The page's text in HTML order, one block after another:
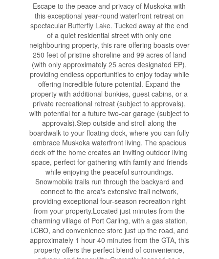
Escape to the peace and privacy of Muskoka with
this exceptional year-round waterfront retreat on
spectacular Butterfly Lake. Tucked away at the end
of a quiet residential street with only one
neighbouring property, this rare offering boasts over
250 feet of pristine shoreline and 99 acres of land
(with only approximately 25 acres designated EP),
providing endless opportunities to enjoy today while
offering incredible future potential. Expand the
property with additional bunkies, guest cabins, or a
private recreational retreat (subject to approvals),
with potential for a future two-car garage (subject to
approvals).Step outside and stroll along the
boardwalk to your floating dock, where you can fully
embrace Muskoka waterfront living. The spacious
deck off the home creates an inviting outdoor living
space, perfect for gathering with family and friends
while enjoying the peaceful surroundings.
Snowmobile trails run through the backyard and
connect to the area's extensive trail network,
providing exceptional four-season recreation right
from your property.Located just minutes from the
charming village of Port Carling, with a gas station,
LCBO, and convenience store just up the road, and
approximately 1 hour 40 minutes from the GTA, this
property offers the perfect blend of convenience,